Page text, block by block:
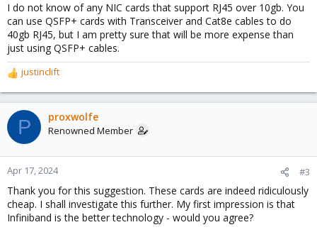
I do not know of any NIC cards that support RJ45 over 10gb. You
can use QSFP+ cards with Transceiver and Cat8e cables to do
40gb RJ45, but I am pretty sure that will be more expense than
just using QSFP+ cables.
R
e
a
c
t
o
n
:
justinclift
P proxwolfe
Renowned Member
Apr 17, 2024 #3
Thank you for this suggestion. These cards are indeed ridiculously
cheap. I shall investigate this further. My first impression is that
Infiniband is the better technology - would you agree?